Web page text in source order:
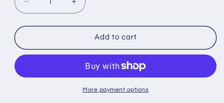
Decrease
quantity
for
Factory
for
Increase
quantity
for
Bulova
Factory
stem
for
Caravelle
Add to cart
More payment options